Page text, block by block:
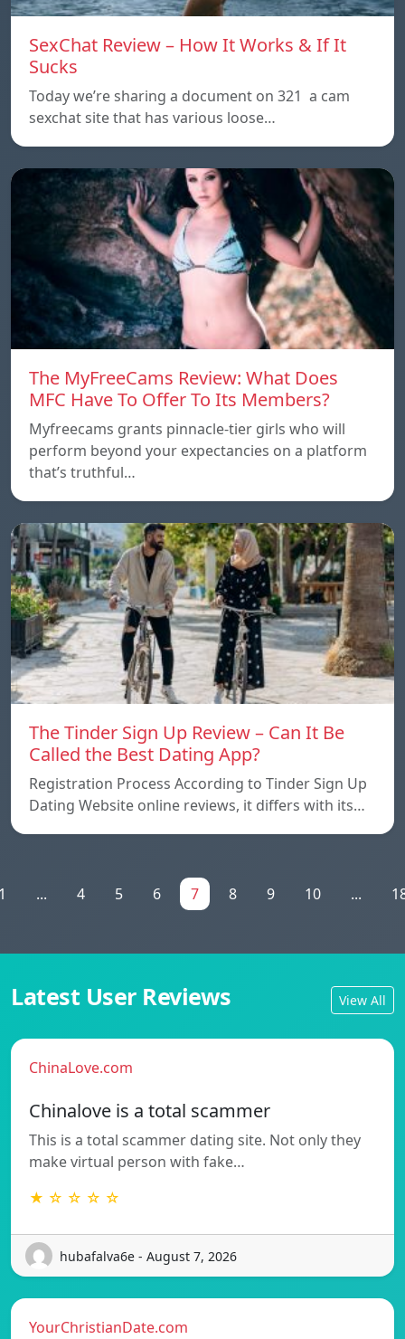
SexChat Review – How It Works & If It
Sucks
Today we’re sharing a document on 321 a cam
sexchat site that has various loose…
The MyFreeCams Review: What Does
MFC Have To Offer To Its Members?
Myfreecams grants pinnacle-tier girls who will
perform beyond your expectancies on a platform
that’s truthful…
The Tinder Sign Up Review – Can It Be
Called the Best Dating App?
Registration Process According to Tinder Sign Up
Dating Website online reviews, it differs with its…
... 4 5 6 7 8 9 10 ...
Latest User Reviews View All
ChinaLove.com
Chinalove is a total scammer
This is a total scammer dating site. Not only they
make virtual person with fake…
★ ☆ ☆ ☆ ☆
hubafalva6e - August 7, 2026
YourChristianDate.com